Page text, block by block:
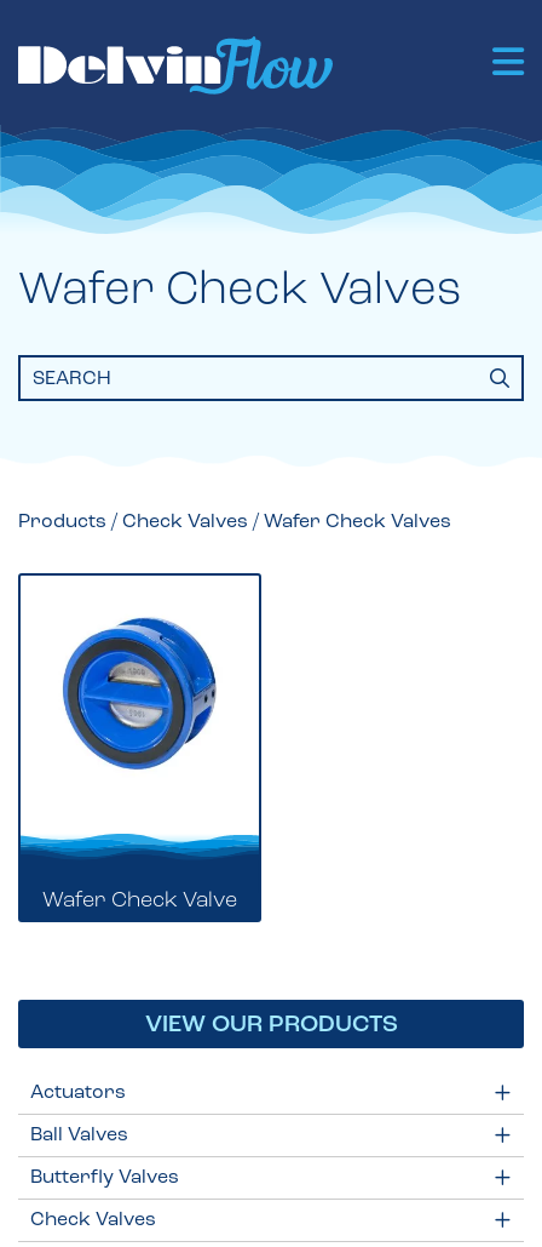
Wafer Check Valves
Products / Check Valves / Wafer Check Valves
VIEW OUR PRODUCTS
Actuators
Ball Valves
Butterfly Valves
Check Valves
Wafer Check Valve